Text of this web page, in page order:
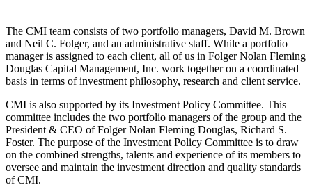
The CMI team consists of two portfolio managers, David M. Brown
and Neil C. Folger, and an administrative staff. While a portfolio
manager is assigned to each client, all of us in Folger Nolan Fleming
Douglas Capital Management, Inc. work together on a coordinated
basis in terms of investment philosophy, research and client service.
CMI is also supported by its Investment Policy Committee. This
committee includes the two portfolio managers of the group and the
President & CEO of Folger Nolan Fleming Douglas, Richard S.
Foster. The purpose of the Investment Policy Committee is to draw
on the combined strengths, talents and experience of its members to
oversee and maintain the investment direction and quality standards
of CMI.